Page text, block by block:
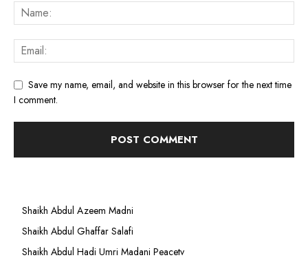
Save my name, email, and website in this browser for the next time
I comment.
Shaikh Abdul Azeem Madni
Shaikh Abdul Ghaffar Salafi
Shaikh Abdul Hadi Umri Madani Peacetv